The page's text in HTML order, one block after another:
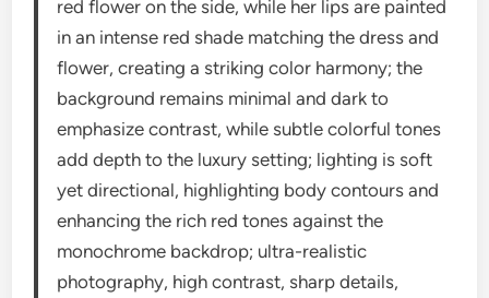
red flower on the side, while her lips are painted
in an intense red shade matching the dress and
flower, creating a striking color harmony; the
background remains minimal and dark to
emphasize contrast, while subtle colorful tones
add depth to the luxury setting; lighting is soft
yet directional, highlighting body contours and
enhancing the rich red tones against the
monochrome backdrop; ultra-realistic
photography, high contrast, sharp details,